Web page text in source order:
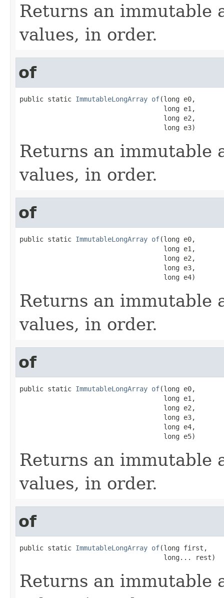
Returns an immutable
values, in order.
of
public static ImmutableLongArray of(long e0,
                                    long e1,
                                    long e2,
                                    long e3)
Returns an immutable
values, in order.
of
public static ImmutableLongArray of(long e0,
                                    long e1,
                                    long e2,
                                    long e3,
                                    long e4)
Returns an immutable
values, in order.
of
public static ImmutableLongArray of(long e0,
                                    long e1,
                                    long e2,
                                    long e3,
                                    long e4,
                                    long e5)
Returns an immutable
values, in order.
of
public static ImmutableLongArray of(long first,
                                    long... rest)
Returns an immutable